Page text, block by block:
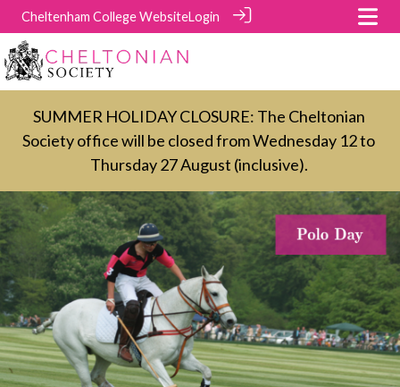
Cheltenham College WebsiteLogin
SUMMER HOLIDAY CLOSURE: The Cheltonian
Society office will be closed from Wednesday 12 to
Thursday 27 August (inclusive).